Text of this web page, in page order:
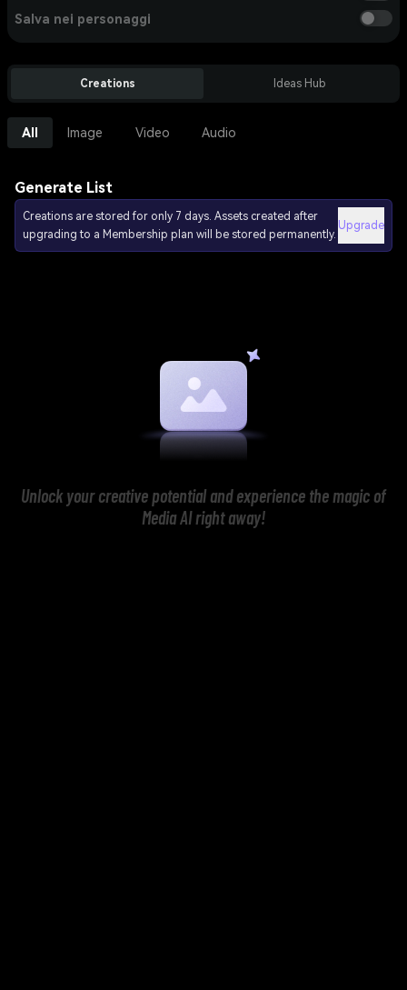
Salva nei personaggi
Creations Ideas Hub
All Image Video Audio
Generate List
Creations are stored for only 7 days. Assets created after
upgrading to a Membership plan will be stored permanently.
Upgrade
Unlock your creative potential and experience the magic of
Media AI right away!